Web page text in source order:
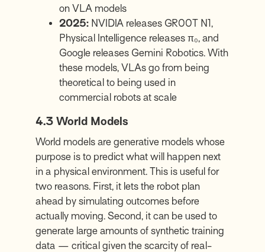
on VLA models
2025: NVIDIA releases GR00T N1,
Physical Intelligence releases π₀, and
Google releases Gemini Robotics. With
these models, VLAs go from being
theoretical to being used in
commercial robots at scale
4.3 World Models
World models are generative models whose
purpose is to predict what will happen next
in a physical environment. This is useful for
two reasons. First, it lets the robot plan
ahead by simulating outcomes before
actually moving. Second, it can be used to
generate large amounts of synthetic training
data — critical given the scarcity of real-